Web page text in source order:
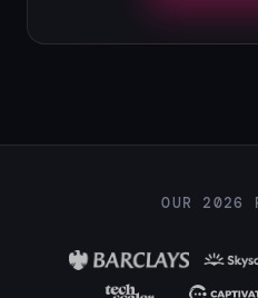
OUR 2026